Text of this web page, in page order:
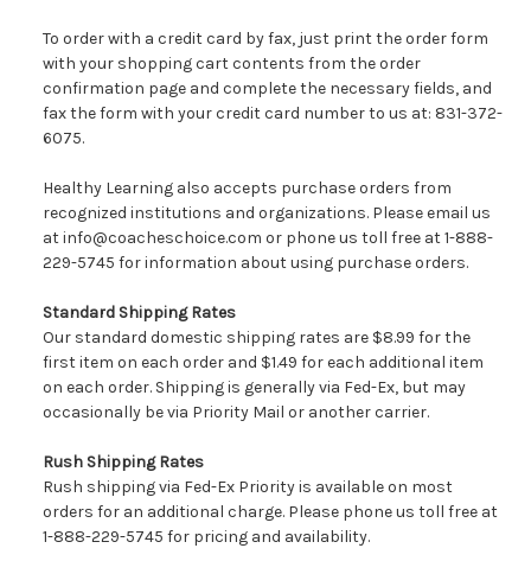
To order with a credit card by fax, just print the order form
with your shopping cart contents from the order
confirmation page and complete the necessary fields, and
fax the form with your credit card number to us at: 831-372-
6075.
Healthy Learning also accepts purchase orders from
recognized institutions and organizations. Please email us
at info@coacheschoice.com or phone us toll free at 1-888-
229-5745 for information about using purchase orders.
Standard Shipping Rates
Our standard domestic shipping rates are $8.99 for the
first item on each order and $1.49 for each additional item
on each order. Shipping is generally via Fed-Ex, but may
occasionally be via Priority Mail or another carrier.
Rush Shipping Rates
Rush shipping via Fed-Ex Priority is available on most
orders for an additional charge. Please phone us toll free at
1-888-229-5745 for pricing and availability.